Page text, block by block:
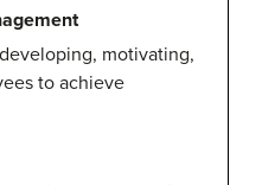
motivating,
to achieve